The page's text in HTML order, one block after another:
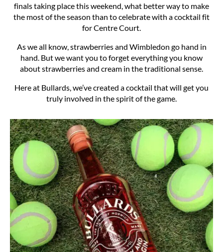
finals taking place this weekend, what better way to make
the most of the season than to celebrate with a cocktail fit
for Centre Court.
As we all know, strawberries and Wimbledon go hand in
hand. But we want you to forget everything you know
about strawberries and cream in the traditional sense.
Here at Bullards, we’ve created a cocktail that will get you
truly involved in the spirit of the game.